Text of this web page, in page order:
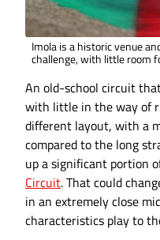
Imola is a historic venue
challenge, with little room
An old-school circuit
with little in the way of
different layout, with a
compared to the long
up a significant portion
Circuit. That could
in an extremely close
characteristics play to